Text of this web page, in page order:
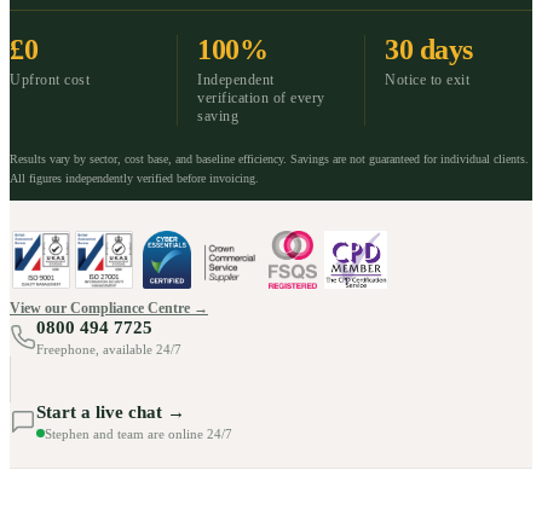
£0
Upfront cost
100%
Independent
verification of every
saving
30 days
Notice to exit
Results vary by sector, cost base, and baseline efficiency. Savings are not guaranteed for individual clients.
All figures independently verified before invoicing.
View our Compliance Centre →
0800 494 7725
Freephone, available 24/7
Start a live chat →
Stephen and team are online 24/7